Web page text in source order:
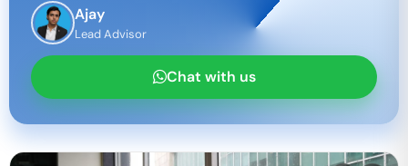
Ajay
Lead Advisor
Chat with us